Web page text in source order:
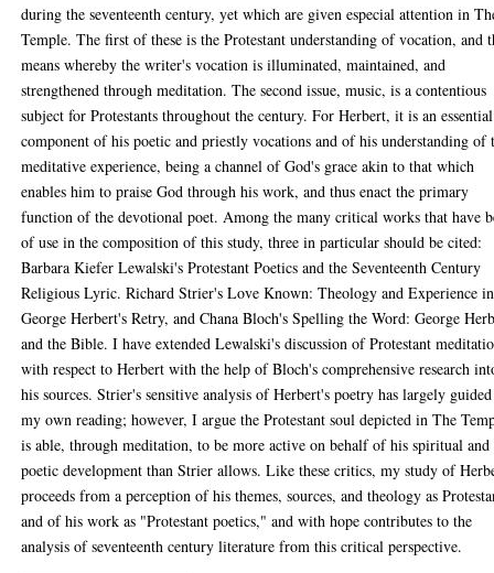
during the seventeenth century, yet which are given especial attention in
Temple. The first of these is the Protestant understanding of vocation, and
means whereby the writer's vocation is illuminated, maintained, and
strengthened through meditation. The second issue, music, is a contentious
subject for Protestants throughout the century. For Herbert, it is an essential
component of his poetic and priestly vocations and of his understanding of
meditative experience, being a channel of God's grace akin to that which
enables him to praise God through his work, and thus enact the primary
function of the devotional poet. Among the many critical works that have
of use in the composition of this study, three in particular should be cited:
Barbara Kiefer Lewalski's Protestant Poetics and the Seventeenth Century
Religious Lyric. Richard Strier's Love Known: Theology and Experience in
George Herbert's Retry, and Chana Bloch's Spelling the Word: George
and the Bible. I have extended Lewalski's discussion of Protestant
with respect to Herbert with the help of Bloch's comprehensive research
his sources. Strier's sensitive analysis of Herbert's poetry has largely guided
my own reading; however, I argue the Protestant soul depicted in The
is able, through meditation, to be more active on behalf of his spiritual and
poetic development than Strier allows. Like these critics, my study of
proceeds from a perception of his themes, sources, and theology as
and of his work as "Protestant poetics," and with hope contributes to the
analysis of seventeenth century literature from this critical perspective.